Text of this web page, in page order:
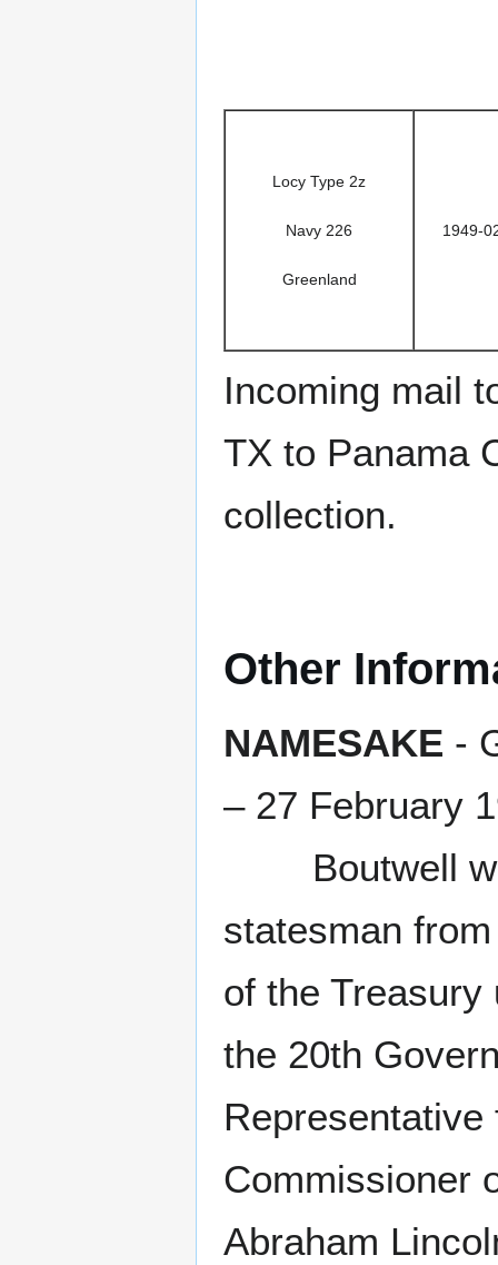
Locy Type 2z
Navy 226
Greenland
1949-
Incoming mail
TX to Panama
collection.
Other
NAMESAKE -
– 27 February
Boutwell
statesman
of the
the 20th
Commissioner
Abraham